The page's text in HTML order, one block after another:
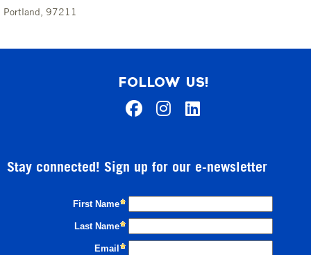
Portland, 97211
FOLLOW US!
Stay connected! Sign up for our e-newsletter